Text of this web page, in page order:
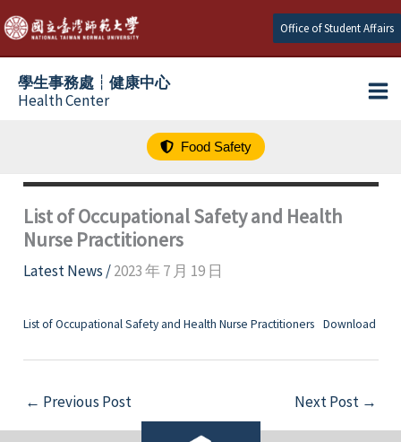
跳
至
主
Office of Student Affairs
學生事務處┆健康中心
Health Center
Food Safety
List of Occupational Safety and Health
Nurse Practitioners
Latest News /2023 年 7 月 19 日
List of Occupational Safety and Health Nurse Practitioners Download
← Previous Post Next Post →